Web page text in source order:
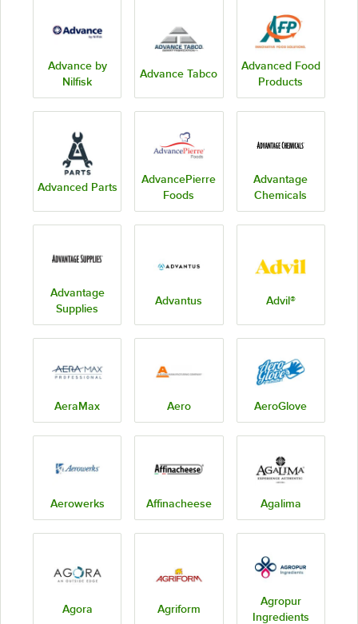
Advance by
Nilfisk
Advance Tabco
Advanced Food
Products
Advanced Parts
AdvancePierre
Foods
Advantage
Chemicals
Advantage
Supplies
Advantus Advil®
AeraMax Aero AeroGlove
Aerowerks Affinacheese Agalima
Agora Agriform
Agropur
Ingredients